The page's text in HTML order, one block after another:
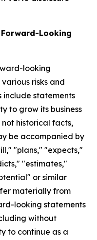
Looking
looking
risks and
include statements
to grow its business
historical facts,
be accompanied by
"plans," "expects,"
"estimates,"
or similar
materially from
looking statements
without
to continue as a